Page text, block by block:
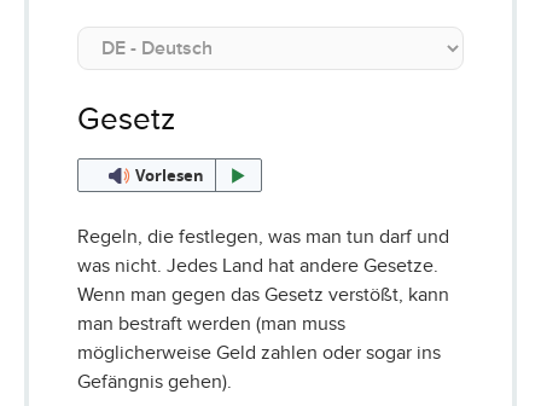
Gesetz
Vorlesen
Regeln, die festlegen, was man tun darf und
was nicht. Jedes Land hat andere Gesetze.
Wenn man gegen das Gesetz verstößt, kann
man bestraft werden (man muss
möglicherweise Geld zahlen oder sogar ins
Gefängnis gehen).